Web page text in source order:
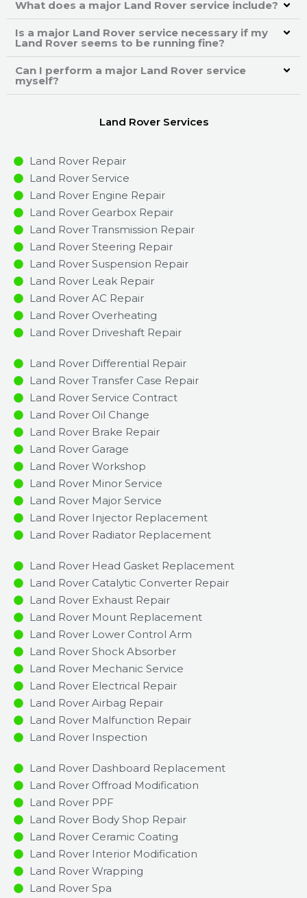
What does a major Land Rover service include?
Is a major Land Rover service necessary if my
Land Rover seems to be running fine?
Can I perform a major Land Rover service
myself?
Land Rover Services
Land Rover Repair
Land Rover Service
Land Rover Engine Repair
Land Rover Gearbox Repair
Land Rover Transmission Repair
Land Rover Steering Repair
Land Rover Suspension Repair
Land Rover Leak Repair
Land Rover AC Repair
Land Rover Overheating
Land Rover Driveshaft Repair
Land Rover Differential Repair
Land Rover Transfer Case Repair
Land Rover Service Contract
Land Rover Oil Change
Land Rover Brake Repair
Land Rover Garage
Land Rover Workshop
Land Rover Minor Service​
Land Rover Major Service​
Land Rover Injector Replacement ​
Land Rover Radiator Replacement​
Land Rover Head Gasket Replacement
Land Rover Catalytic Converter Repair
Land Rover Exhaust Repair
Land Rover Mount Replacement
Land Rover Lower Control Arm
Land Rover Shock Absorber
Land Rover Mechanic Service
Land Rover Electrical Repair
Land Rover Airbag Repair
Land Rover Malfunction Repair​​
Land Rover Inspection​
Land Rover Dashboard Replacement
Land Rover Offroad Modification
Land Rover PPF
Land Rover Body Shop Repair
Land Rover Ceramic Coating
Land Rover Interior Modification
Land Rover Wrapping
Land Rover Spa